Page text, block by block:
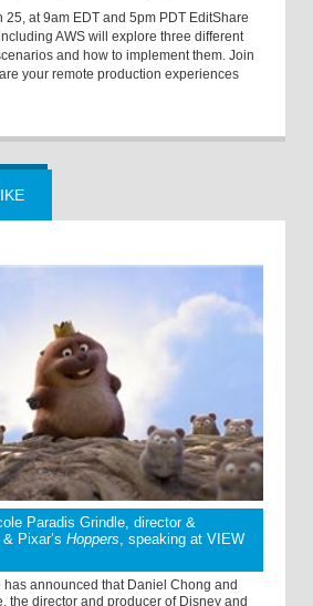
25, at 9am EDT and 5pm PDT EditShare
AWS will explore three different
and how to implement them. Join
your remote production experiences
Paradis Grindle, director &
Pixar’s Hoppers , speaking at VIEW
has announced that Daniel Chong and
the director and producer of Disney and